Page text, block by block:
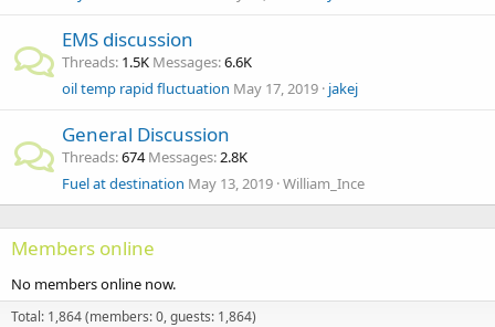
EMS discussion
Threads 1.5K Messages 6.6K
oil temp rapid fluctuation May 17, 2019 jakej
General Discussion
Threads 674 Messages 2.8K
Fuel at destination May 13, 2019 William_Ince
Members online
No members online now.
Total: 1,864 (members: 0, guests: 1,864)